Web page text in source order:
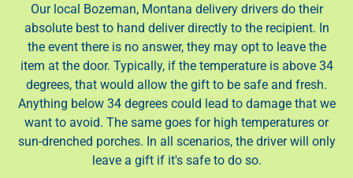
Our local Bozeman, Montana delivery drivers do their
absolute best to hand deliver directly to the recipient. In
the event there is no answer, they may opt to leave the
item at the door. Typically, if the temperature is above 34
degrees, that would allow the gift to be safe and fresh.
Anything below 34 degrees could lead to damage that we
want to avoid. The same goes for high temperatures or
sun-drenched porches. In all scenarios, the driver will only
leave a gift if it's safe to do so.